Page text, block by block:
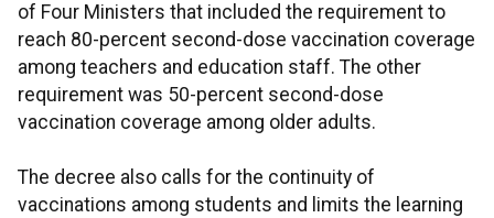
of Four Ministers that included the requirement to
reach 80-percent second-dose vaccination coverage
among teachers and education staff. The other
requirement was 50-percent second-dose
vaccination coverage among older adults.
The decree also calls for the continuity of
vaccinations among students and limits the learning